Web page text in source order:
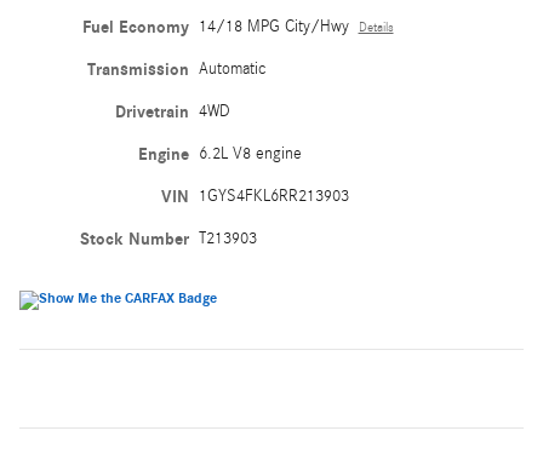
Fuel Economy 14/18 MPG City/Hwy Details
Transmission Automatic
Drivetrain 4WD
Engine 6.2L V8 engine
VIN 1GYS4FKL6RR213903
Stock Number T213903